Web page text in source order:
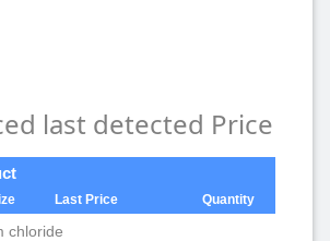
last detected Price
Last Price Quantity
chloride